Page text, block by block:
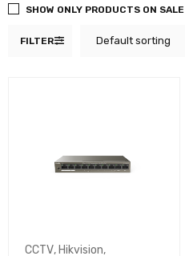
FILTER Default sorting
SHOW ONLY PRODUCTS ON SALE
CCTV, Hikvision,